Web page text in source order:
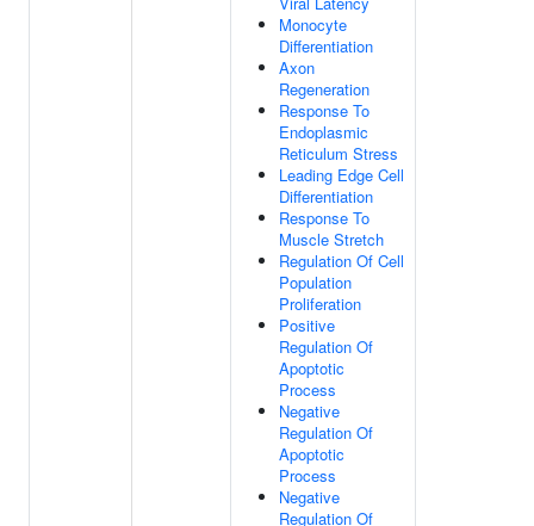
Monocyte
Differentiation
Axon
Regeneration
Response To
Endoplasmic
Reticulum Stress
Leading Edge Cell
Differentiation
Response To
Muscle Stretch
Regulation Of Cell
Population
Proliferation
Positive
Regulation Of
Apoptotic
Process
Negative
Regulation Of
Apoptotic
Process
Negative
Regulation Of